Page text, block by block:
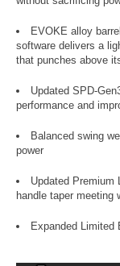
EVOKE alloy
software delivers a
that punches above
Updated SPD-
performance and
Balanced swing
power
Updated Premium
handle taper meeting
Expanded Limited